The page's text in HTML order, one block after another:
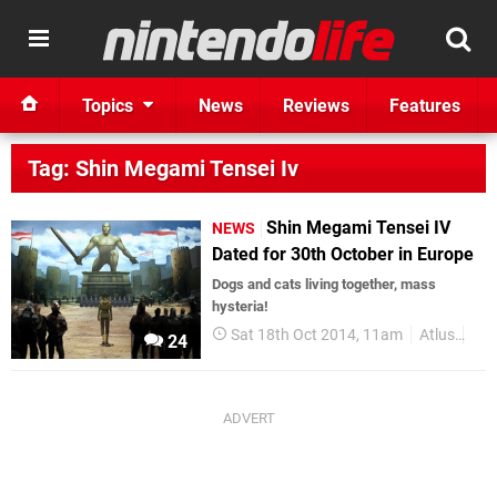
Topics News Reviews Features
Tag: Shin Megami Tensei Iv
24
NEWS
Shin Megami Tensei IV
Dated for 30th October in Europe
Dogs and cats living together, mass
hysteria!
Sat 18th Oct 2014, 11am Atlus